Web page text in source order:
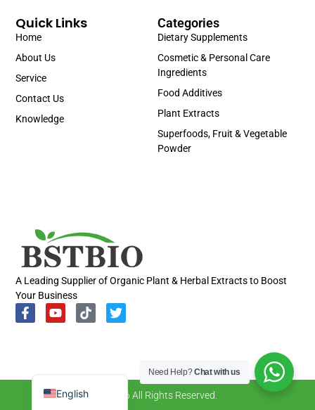
A Leading Supplier of Organic Plant & Herbal Extracts to Boost
Your Business
Categories
Dietary Supplements
Cosmetic & Personal Care
Ingredients
Food Additives
Plant Extracts
Superfoods, Fruit & Vegetable
Powder
Quick Links
Home
About Us
Service
Contact Us
Knowledge
© 2026 All Rights Reserved.
Need Help?Chat with us
English
Italian
Japanese
Korean
Russian
Spanish